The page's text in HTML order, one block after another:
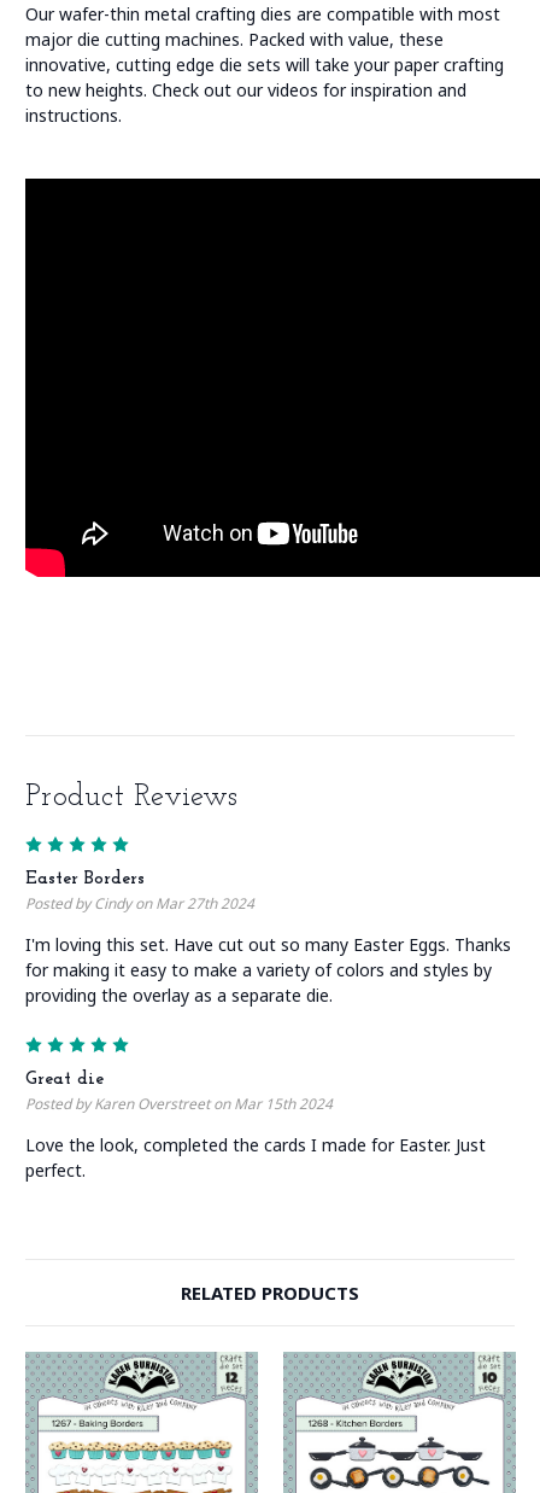
Our wafer-thin metal crafting dies are compatible with most
major die cutting machines. Packed with value, these
innovative, cutting edge die sets will take your paper crafting
to new heights. Check out our videos for inspiration and
instructions.
Product Reviews
Easter Borders
Posted by Cindy on Mar 27th 2024
I'm loving this set. Have cut out so many Easter Eggs. Thanks
for making it easy to make a variety of colors and styles by
providing the overlay as a separate die.
Great die
Posted by Karen Overstreet on Mar 15th 2024
Love the look, completed the cards I made for Easter. Just
perfect.
RELATED PRODUCTS